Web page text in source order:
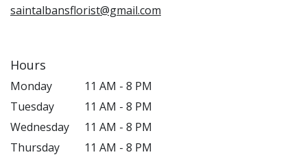
saintalbansflorist@gmail.com
Hours
Monday
11 AM - 8 PM
Tuesday
11 AM - 8 PM
Wednesday
11 AM - 8 PM
Thursday
11 AM - 8 PM